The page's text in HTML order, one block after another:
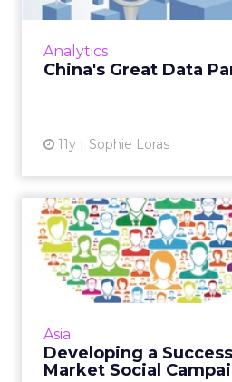
Analytics
China's Great Data
11y Sophie Loras
and clients work
Asia
Developing a
Market Social
Developing
Multi-
Consumers in the
many ways, they are
when